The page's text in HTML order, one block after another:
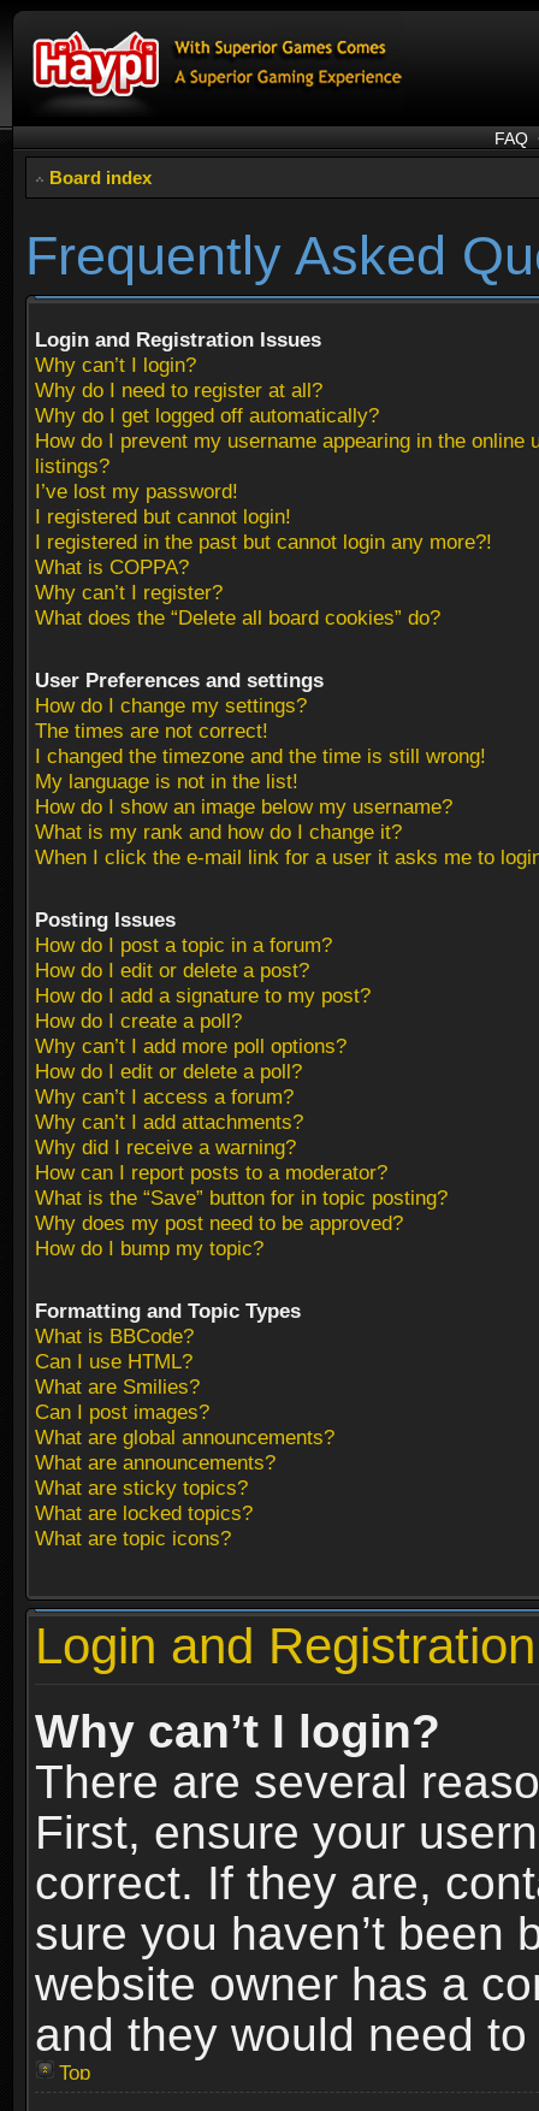
FAQ
Board index
Frequently Asked
Login and Registration Issues
Why can’t I login?
Why do I need to register at all?
Why do I get logged off automatically?
How do I prevent my username appearing in the online
listings?
I’ve lost my password!
I registered but cannot login!
I registered in the past but cannot login any more?!
What is COPPA?
Why can’t I register?
What does the “Delete all board cookies” do?
User Preferences and settings
How do I change my settings?
The times are not correct!
I changed the timezone and the time is still wrong!
My language is not in the list!
How do I show an image below my username?
What is my rank and how do I change it?
When I click the e-mail link for a user it asks me to
Posting Issues
How do I post a topic in a forum?
How do I edit or delete a post?
How do I add a signature to my post?
How do I create a poll?
Why can’t I add more poll options?
How do I edit or delete a poll?
Why can’t I access a forum?
Why can’t I add attachments?
Why did I receive a warning?
How can I report posts to a moderator?
What is the “Save” button for in topic posting?
Why does my post need to be approved?
How do I bump my topic?
Formatting and Topic Types
What is BBCode?
Can I use HTML?
What are Smilies?
Can I post images?
What are global announcements?
What are announcements?
What are sticky topics?
What are locked topics?
What are topic icons?
Login and
Why can’t I login?
There are several
First, ensure your
correct. If they are,
sure you haven’t been
website owner has a
and they would need
Top